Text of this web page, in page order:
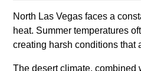
North Las Vegas faces a
heat. Summer temperatures
creating harsh conditions that
The desert climate, combined